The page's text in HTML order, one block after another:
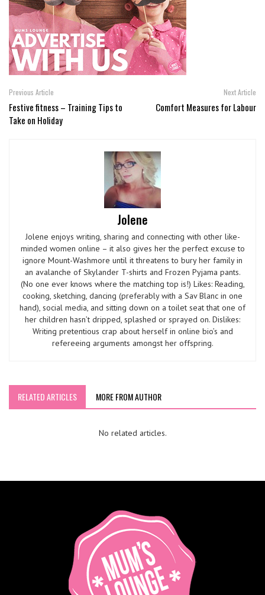
Previous Article
Festive fitness – Training Tips to
Take on Holiday
Next Article
Comfort Measures for Labour
Jolene
Jolene enjoys writing, sharing and connecting with other like-
minded women online – it also gives her the perfect excuse to
ignore Mount-Washmore until it threatens to bury her family in
an avalanche of Skylander T-shirts and Frozen Pyjama pants.
(No one ever knows where the matching top is!) Likes: Reading,
cooking, sketching, dancing (preferably with a Sav Blanc in one
hand), social media, and sitting down on a toilet seat that one of
her children hasn’t dripped, splashed or sprayed on. Dislikes:
Writing pretentious crap about herself in online bio’s and
refereeing arguments amongst her offspring.
RELATED ARTICLES MORE FROM AUTHOR
No related articles.